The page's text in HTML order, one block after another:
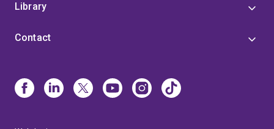
Library
Contact